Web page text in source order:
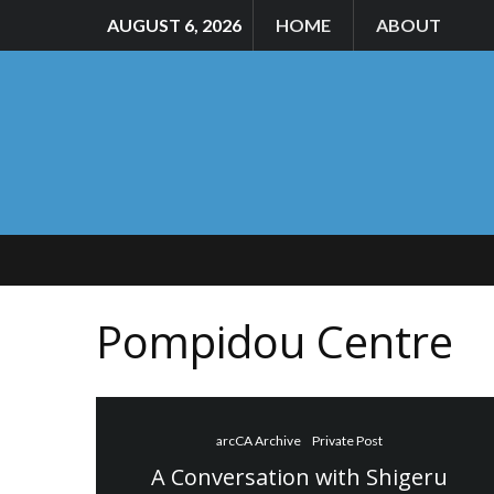
AUGUST 6, 2026 HOME ABOUT
Pompidou Centre
arcCA Archive Private Post
A Conversation with Shigeru